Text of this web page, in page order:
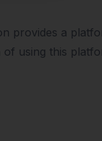
provides a
using this